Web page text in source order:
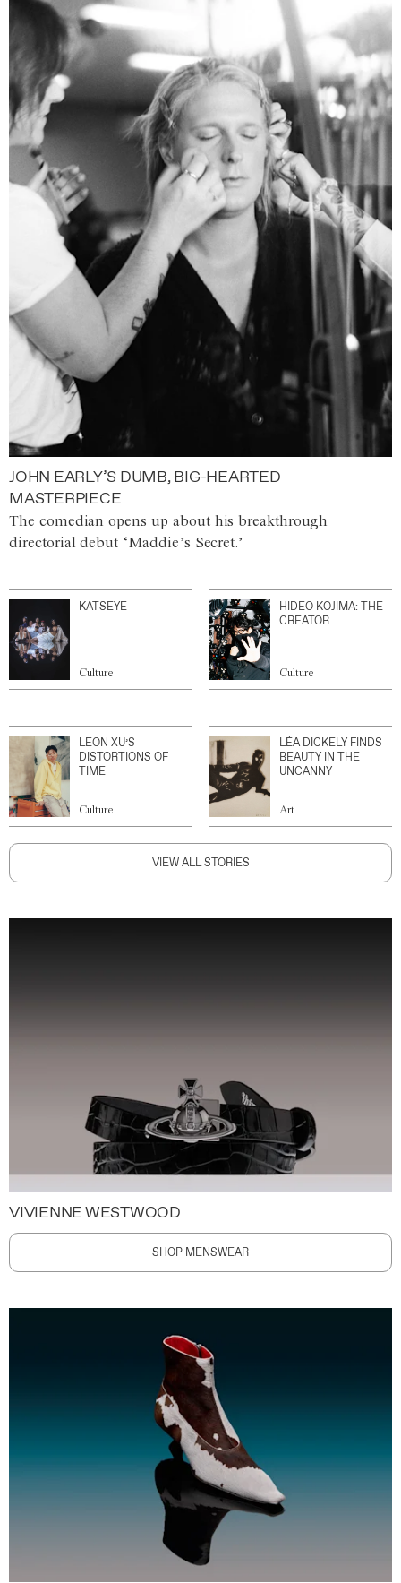
JOHN EARLY’S DUMB, BIG-HEARTED
MASTERPIECE
The comedian opens up about his breakthrough
directorial debut ‘Maddie’s Secret.’
KATSEYE
Culture
HIDEO KOJIMA: THE
CREATOR
Culture
LEON XU’S
DISTORTIONS OF
TIME
Culture
LÉA DICKELY FINDS
BEAUTY IN THE
UNCANNY
Art
VIEW ALL STORIES
VIVIENNE WESTWOOD
SHOP MENSWEAR